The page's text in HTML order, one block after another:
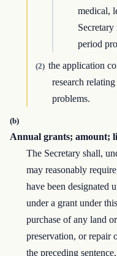
medical,
period
(2) the application
research
problems.
(b)
Annual grants; amount;
The Secretary shall,
may reasonably
have been designated
under a grant under
purchase of any land
preservation, or repair
the preceding